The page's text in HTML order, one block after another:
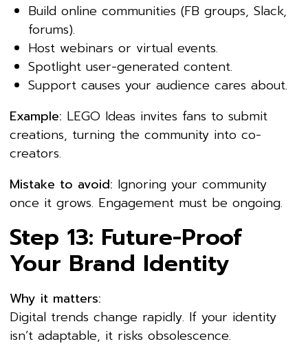
Build online communities (FB groups, Slack,
forums).
Host webinars or virtual events.
Spotlight user-generated content.
Support causes your audience cares about.
Example: LEGO Ideas invites fans to submit
creations, turning the community into co-
creators.
Mistake to avoid: Ignoring your community
once it grows. Engagement must be ongoing.
Step 13: Future-Proof
Your Brand Identity
Why it matters:
Digital trends change rapidly. If your identity
isn’t adaptable, it risks obsolescence.